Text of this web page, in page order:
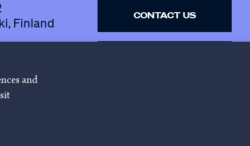
Finland
CONTACT US
and